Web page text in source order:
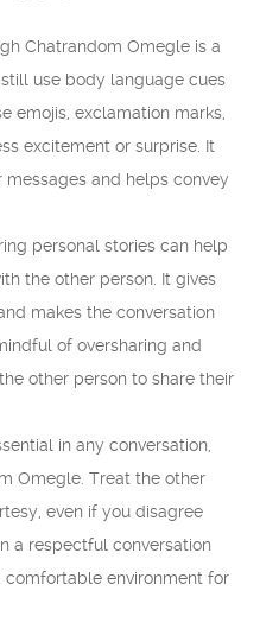
Chatrandom Omegle is a
use body language cues
emojis, exclamation marks,
excitement or surprise. It
and helps convey
personal stories can help
the other person. It gives
makes the conversation
of oversharing and
other person to share their
in any conversation,
Omegle. Treat the other
even if you disagree
a respectful conversation
environment for